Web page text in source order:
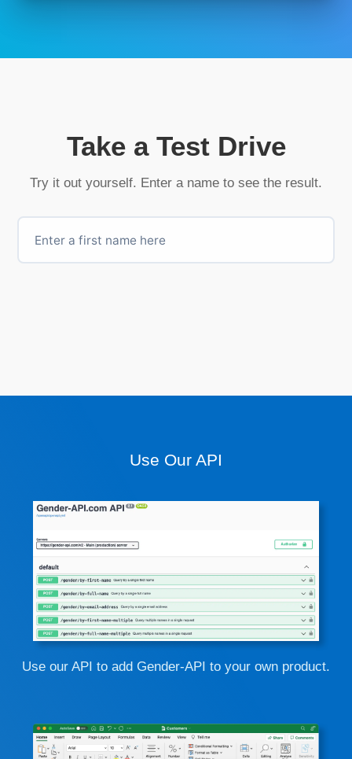
Take a Test Drive
Try it out yourself. Enter a name to see the result.
Use Our API
Use our API to add Gender-API to your own product.